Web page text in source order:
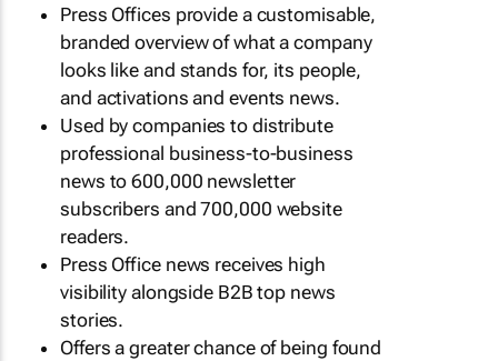
Press Offices provide a customisable,
branded overview of what a company
looks like and stands for, its people,
and activations and events news.
Used by companies to distribute
professional business-to-business
news to 600,000 newsletter
subscribers and 700,000 website
readers.
Press Office news receives high
visibility alongside B2B top news
stories.
Offers a greater chance of being found